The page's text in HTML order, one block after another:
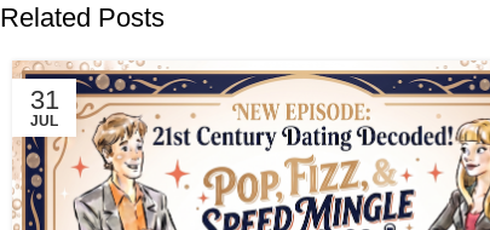
Related Posts
31
JUL